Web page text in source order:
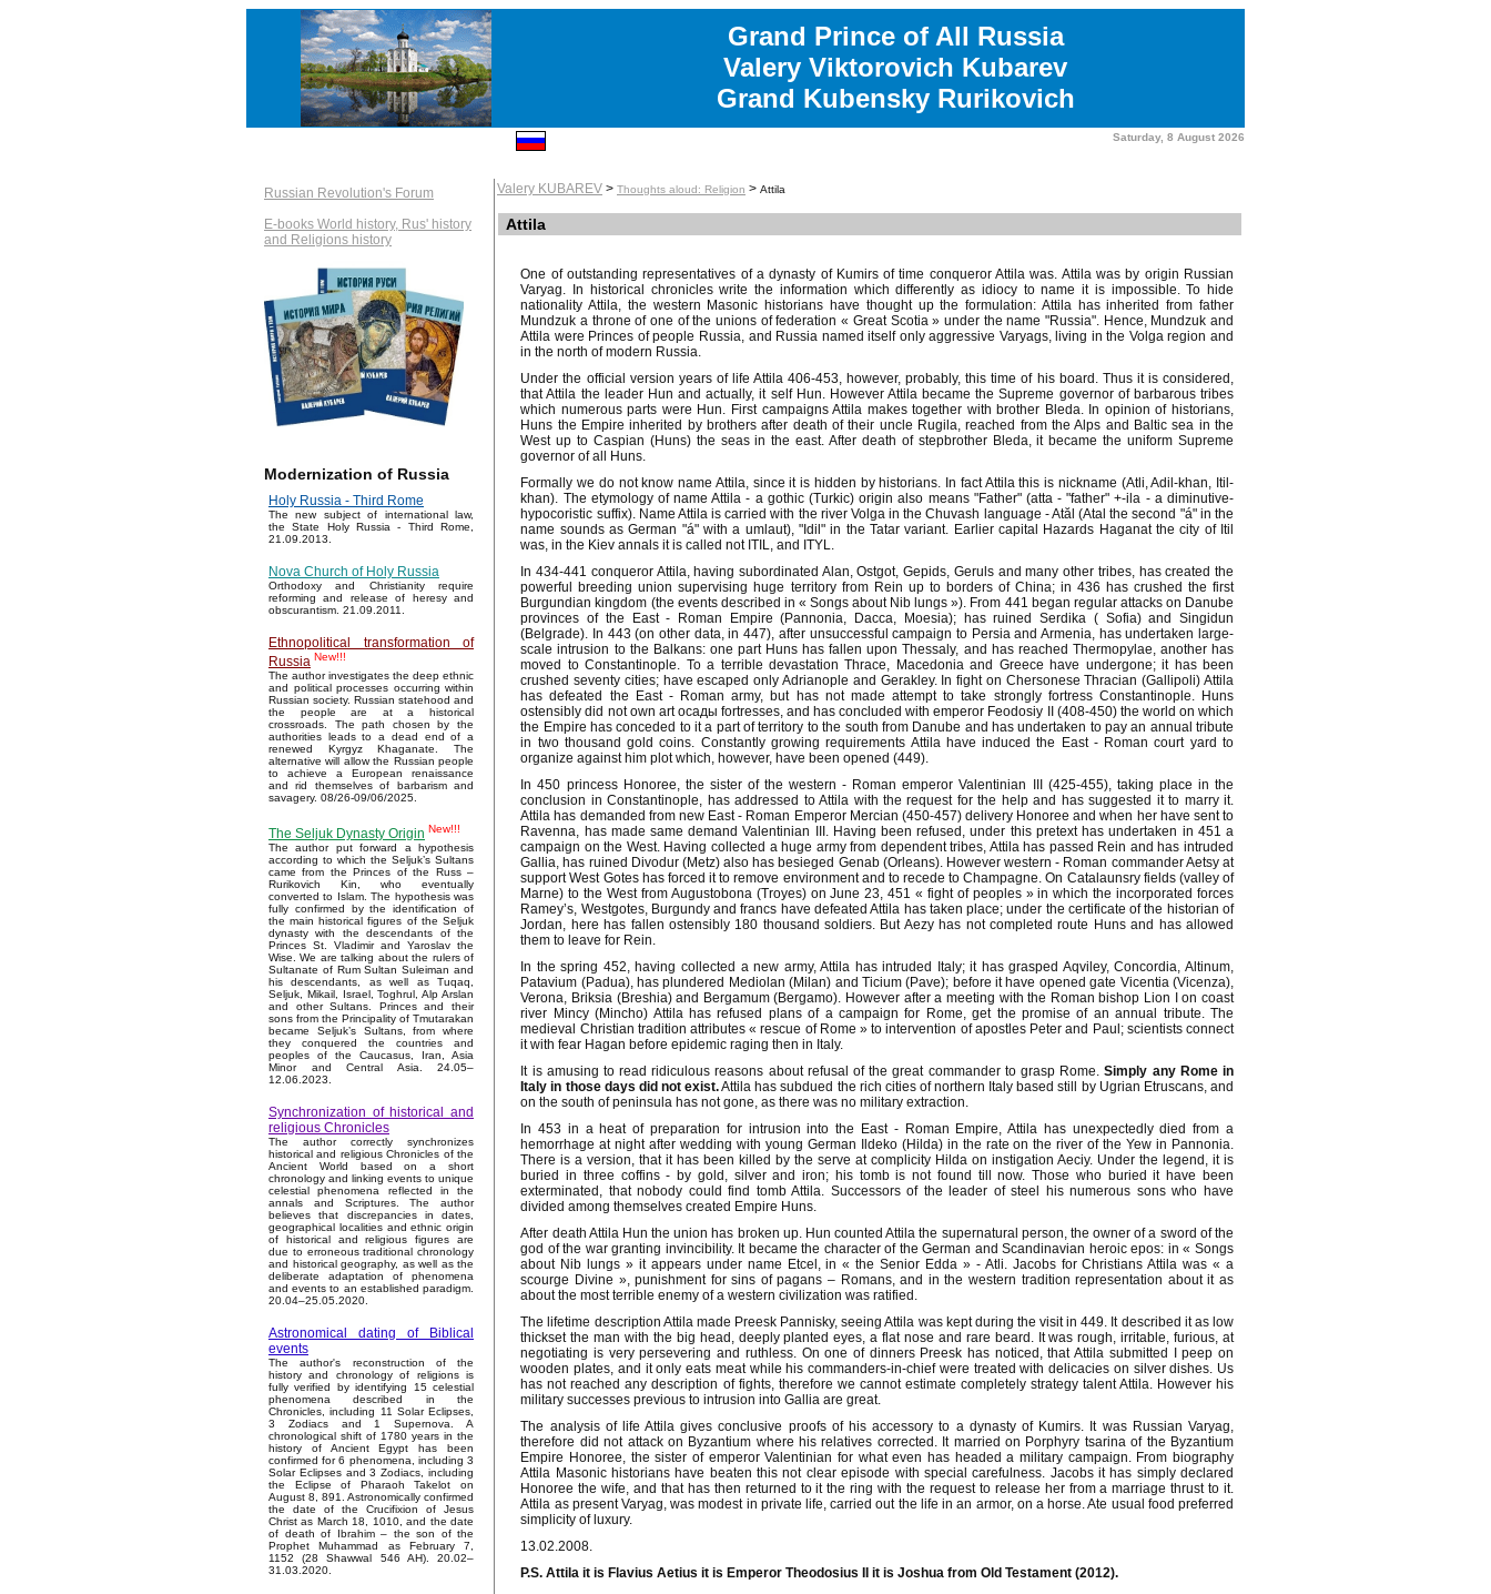
Grand Prince of All Russia
Valery Viktorovich Kubarev
Grand Kubensky Rurikovich
Saturday, 8 August 2026
Russian Revolution's Forum
E-books World history, Rus' history
and Religions history
Modernization of Russia
Holy Russia - Third Rome
The new subject of international law,
the State Holy Russia - Third Rome,
21.09.2013.
Nova Church of Holy Russia
Orthodoxy and Christianity require
reforming and release of heresy and
obscurantism. 21.09.2011.
Ethnopolitical transformation of
Russia New!!!
The author investigates the deep ethnic
and political processes occurring within
Russian society. Russian statehood and
the people are at a historical
crossroads. The path chosen by the
authorities leads to a dead end of a
renewed Kyrgyz Khaganate. The
alternative will allow the Russian people
to achieve a European renaissance
and rid themselves of barbarism and
savagery. 08/26-09/06/2025.
The Seljuk Dynasty Origin New!!!
The author put forward a hypothesis
according to which the Seljuk’s Sultans
came from the Princes of the Russ –
Rurikovich Kin, who eventually
converted to Islam. The hypothesis was
fully confirmed by the identification of
the main historical figures of the Seljuk
dynasty with the descendants of the
Princes St. Vladimir and Yaroslav the
Wise. We are talking about the rulers of
Sultanate of Rum Sultan Suleiman and
his descendants, as well as Tuqaq,
Seljuk, Mikail, Israel, Toghrul, Alp Arslan
and other Sultans. Princes and their
sons from the Principality of Tmutarakan
became Seljuk’s Sultans, from where
they conquered the countries and
peoples of the Caucasus, Iran, Asia
Minor and Central Asia. 24.05–
12.06.2023.
Synchronization of historical and
religious Chronicles
The author correctly synchronizes
historical and religious Chronicles of the
Ancient World based on a short
chronology and linking events to unique
celestial phenomena reflected in the
annals and Scriptures. The author
believes that discrepancies in dates,
geographical localities and ethnic origin
of historical and religious figures are
due to erroneous traditional chronology
and historical geography, as well as the
deliberate adaptation of phenomena
and events to an established paradigm.
20.04–25.05.2020.
Astronomical dating of Biblical
events
The author's reconstruction of the
history and chronology of religions is
fully verified by identifying 15 celestial
phenomena described in the
Chronicles, including 11 Solar Eclipses,
3 Zodiacs and 1 Supernova. A
chronological shift of 1780 years in the
history of Ancient Egypt has been
confirmed for 6 phenomena, including 3
Solar Eclipses and 3 Zodiacs, including
the Eclipse of Pharaoh Takelot on
August 8, 891. Astronomically confirmed
the date of the Crucifixion of Jesus
Christ as March 18, 1010, and the date
of death of Ibrahim – the son of the
Prophet Muhammad as February 7,
1152 (28 Shawwal 546 AH). 20.02–
31.03.2020.
Valery KUBAREV > Thoughts aloud: Religion > Attila
Attila
One of outstanding representatives of a dynasty of Kumirs of time conqueror Attila was. Attila was by origin Russian
Varyag. In historical chronicles write the information which differently as idiocy to name it is impossible. To hide
nationality Attila, the western Masonic historians have thought up the formulation: Attila has inherited from father
Mundzuk a throne of one of the unions of federation « Great Scotia » under the name "Russia". Hence, Mundzuk and
Attila were Princes of people Russia, and Russia named itself only aggressive Varyags, living in the Volga region and
in the north of modern Russia.
Under the official version years of life Attila 406-453, however, probably, this time of his board. Thus it is considered,
that Attila the leader Hun and actually, it self Hun. However Attila became the Supreme governor of barbarous tribes
which numerous parts were Hun. First campaigns Attila makes together with brother Bleda. In opinion of historians,
Huns the Empire inherited by brothers after death of their uncle Rugila, reached from the Alps and Baltic sea in the
West up to Caspian (Huns) the seas in the east. After death of stepbrother Bleda, it became the uniform Supreme
governor of all Huns.
Formally we do not know name Attila, since it is hidden by historians. In fact Attila this is nickname (Atli, Adil-khan, Itil-
khan). The etymology of name Attila - a gothic (Turkic) origin also means "Father" (atta - "father" +-ila - a diminutive-
hypocoristic suffix). Name Attila is carried with the river Volga in the Chuvash language - Atăl (Atal the second "á" in the
name sounds as German "á" with a umlaut), "Idil" in the Tatar variant. Earlier capital Hazards Haganat the city of Itil
was, in the Kiev annals it is called not ITIL, and ITYL.
In 434-441 conqueror Attila, having subordinated Alan, Ostgot, Gepids, Geruls and many other tribes, has created the
powerful breeding union supervising huge territory from Rein up to borders of China; in 436 has crushed the first
Burgundian kingdom (the events described in « Songs about Nib lungs »). From 441 began regular attacks on Danube
provinces of the East - Roman Empire (Pannonia, Dacca, Moesia); has ruined Serdika ( Sofia) and Singidun
(Belgrade). In 443 (on other data, in 447), after unsuccessful campaign to Persia and Armenia, has undertaken large-
scale intrusion to the Balkans: one part Huns has fallen upon Thessaly, and has reached Thermopylae, another has
moved to Constantinople. To a terrible devastation Thrace, Macedonia and Greece have undergone; it has been
crushed seventy cities; have escaped only Adrianople and Gerakley. In fight on Chersonese Thracian (Gallipoli) Attila
has defeated the East - Roman army, but has not made attempt to take strongly fortress Constantinople. Huns
ostensibly did not own art осады fortresses, and has concluded with emperor Feodosiy II (408-450) the world on which
the Empire has conceded to it a part of territory to the south from Danube and has undertaken to pay an annual tribute
in two thousand gold coins. Constantly growing requirements Attila have induced the East - Roman court yard to
organize against him plot which, however, have been opened (449).
In 450 princess Honoree, the sister of the western - Roman emperor Valentinian III (425-455), taking place in the
conclusion in Constantinople, has addressed to Attila with the request for the help and has suggested it to marry it.
Attila has demanded from new East - Roman Emperor Mercian (450-457) delivery Honoree and when her have sent to
Ravenna, has made same demand Valentinian III. Having been refused, under this pretext has undertaken in 451 a
campaign on the West. Having collected a huge army from dependent tribes, Attila has passed Rein and has intruded
Gallia, has ruined Divodur (Metz) also has besieged Genab (Orleans). However western - Roman commander Aetsy at
support West Gotes has forced it to remove environment and to recede to Champagne. On Catalaunsry fields (valley of
Marne) to the West from Augustobona (Troyes) on June 23, 451 « fight of peoples » in which the incorporated forces
Ramey’s, Westgotes, Burgundy and francs have defeated Attila has taken place; under the certificate of the historian of
Jordan, here has fallen ostensibly 180 thousand soldiers. But Aezy has not completed route Huns and has allowed
them to leave for Rein.
In the spring 452, having collected a new army, Attila has intruded Italy; it has grasped Aqviley, Concordia, Altinum,
Patavium (Padua), has plundered Mediolan (Milan) and Ticium (Pave); before it have opened gate Vicentia (Vicenza),
Verona, Briksia (Breshia) and Bergamum (Bergamo). However after a meeting with the Roman bishop Lion I on coast
river Mincy (Mincho) Attila has refused plans of a campaign for Rome, get the promise of an annual tribute. The
medieval Christian tradition attributes « rescue of Rome » to intervention of apostles Peter and Paul; scientists connect
it with fear Hagan before epidemic raging then in Italy.
It is amusing to read ridiculous reasons about refusal of the great commander to grasp Rome.Simply any Rome in
Italy in those days did not exist.Attila has subdued the rich cities of northern Italy based still by Ugrian Etruscans, and
on the south of peninsula has not gone, as there was no military extraction.
In 453 in a heat of preparation for intrusion into the East - Roman Empire, Attila has unexpectedly died from a
hemorrhage at night after wedding with young German Ildeko (Hilda) in the rate on the river of the Yew in Pannonia.
There is a version, that it has been killed by the serve at complicity Hilda on instigation Aeciy. Under the legend, it is
buried in three coffins - by gold, silver and iron; his tomb is not found till now. Those who buried it have been
exterminated, that nobody could find tomb Attila. Successors of the leader of steel his numerous sons who have
divided among themselves created Empire Huns.
After death Attila Hun the union has broken up. Hun counted Attila the supernatural person, the owner of a sword of the
god of the war granting invincibility. It became the character of the German and Scandinavian heroic epos: in « Songs
about Nib lungs » it appears under name Etcel, in « the Senior Edda » - Atli. Jacobs for Christians Attila was « a
scourge Divine », punishment for sins of pagans – Romans, and in the western tradition representation about it as
about the most terrible enemy of a western civilization was ratified.
The lifetime description Attila made Preesk Pannisky, seeing Attila was kept during the visit in 449. It described it as low
thickset the man with the big head, deeply planted eyes, a flat nose and rare beard. It was rough, irritable, furious, at
negotiating is very persevering and ruthless. On one of dinners Preesk has noticed, that Attila submitted I peep on
wooden plates, and it only eats meat while his commanders-in-chief were treated with delicacies on silver dishes. Us
has not reached any description of fights, therefore we cannot estimate completely strategy talent Attila. However his
military successes previous to intrusion into Gallia are great.
The analysis of life Attila gives conclusive proofs of his accessory to a dynasty of Kumirs. It was Russian Varyag,
therefore did not attack on Byzantium where his relatives corrected. It married on Porphyry tsarina of the Byzantium
Empire Honoree, the sister of emperor Valentinian for what even has headed a military campaign. From biography
Attila Masonic historians have beaten this not clear episode with special carefulness. Jacobs it has simply declared
Honoree the wife, and that has then returned to it the ring with the request to release her from a marriage thrust to it.
Attila as present Varyag, was modest in private life, carried out the life in an armor, on a horse. Ate usual food preferred
simplicity of luxury.
13.02.2008.
P.S. Attila it is Flavius Aetius it is Emperor Theodosius II it is Joshua from Old Testament (2012).